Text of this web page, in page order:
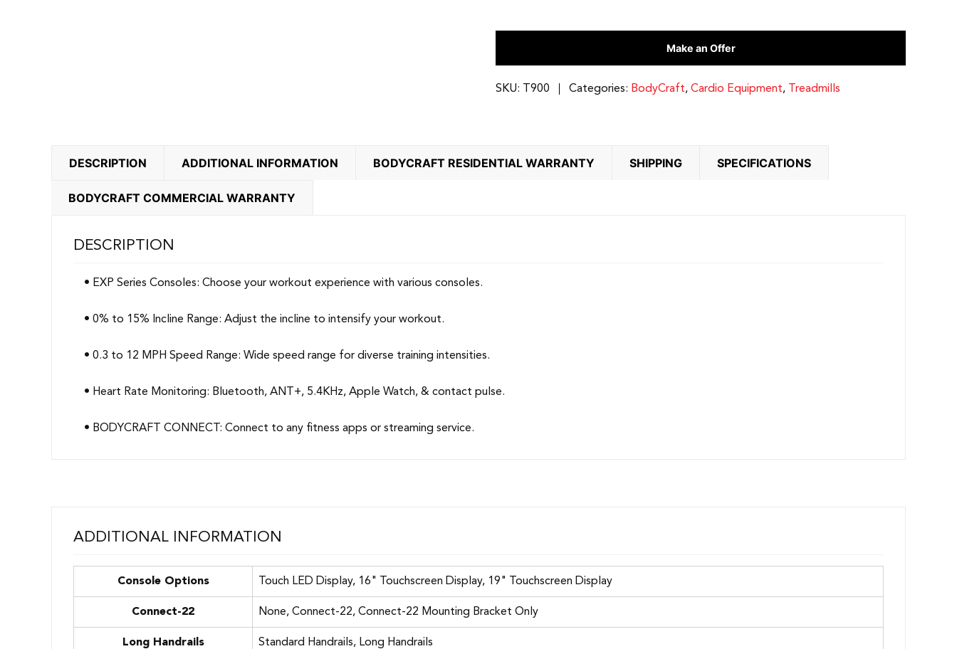
Connect-
Compatible
quantity
Make an Offer
SKU: T900 Categories: BodyCraft, Cardio Equipment, Treadmills
DESCRIPTION ADDITIONAL INFORMATION BODYCRAFT RESIDENTIAL WARRANTY SHIPPING SPECIFICATIONS
BODYCRAFT COMMERCIAL WARRANTY
DESCRIPTION
• EXP Series Consoles: Choose your workout experience with various consoles.
• 0% to 15% Incline Range: Adjust the incline to intensify your workout.
• 0.3 to 12 MPH Speed Range: Wide speed range for diverse training intensities.
• Heart Rate Monitoring: Bluetooth, ANT+, 5.4KHz, Apple Watch, & contact pulse.
• BODYCRAFT CONNECT: Connect to any fitness apps or streaming service.
ADDITIONAL INFORMATION
Console Options Touch LED Display, 16" Touchscreen Display, 19" Touchscreen Display
Connect-22 None, Connect-22, Connect-22 Mounting Bracket Only
Long Handrails Standard Handrails, Long Handrails